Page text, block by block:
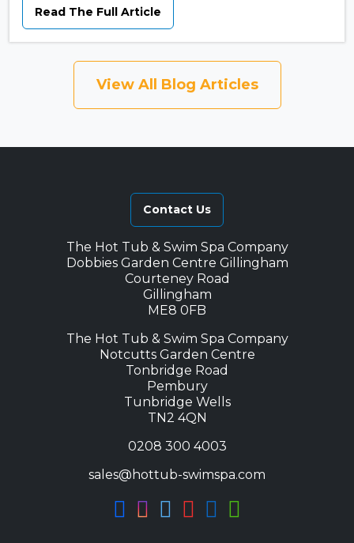
Read The Full Article
View All Blog Articles
Contact Us
The Hot Tub & Swim Spa Company
Dobbies Garden Centre Gillingham
Courteney Road
Gillingham
ME8 0FB
The Hot Tub & Swim Spa Company
Notcutts Garden Centre
Tonbridge Road
Pembury
Tunbridge Wells
TN2 4QN
0208 300 4003
sales@hottub-swimspa.com